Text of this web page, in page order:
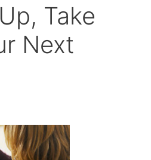
Take
Next